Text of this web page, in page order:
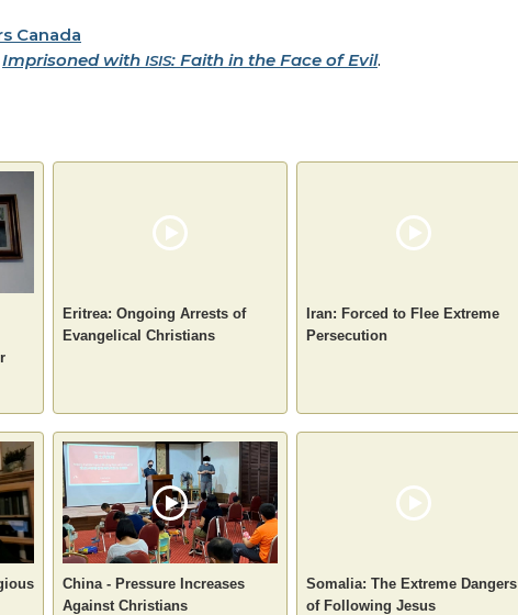
Canada
Imprisoned with ISIS: Faith in the Face of Evil.
Eritrea: Ongoing Arrests of
Evangelical Christians
Iran: Forced to Flee Extreme
Persecution
China - Pressure Increases
Against Christians
Somalia: The Extreme Dangers
of Following Jesus